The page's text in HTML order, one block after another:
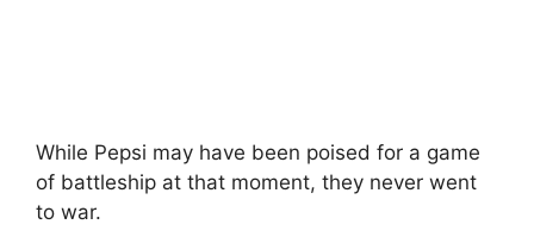
While Pepsi may have been poised for a game
of battleship at that moment, they never went
to war.